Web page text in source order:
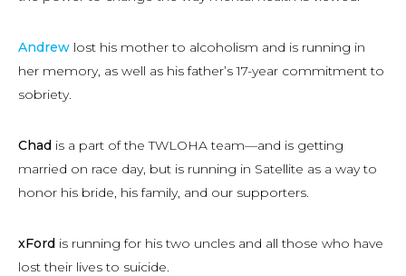
Andrew lost his mother to alcoholism and is running in
her memory, as well as his father’s 17-year commitment to
sobriety.
Chad is a part of the TWLOHA team—and is getting
married on race day, but is running in Satellite as a way to
honor his bride, his family, and our supporters.
xFord is running for his two uncles and all those who have
lost their lives to suicide.